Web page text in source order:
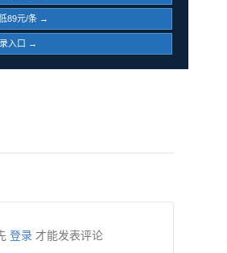
89元/条 →
入口 →
登录 才能发表评论